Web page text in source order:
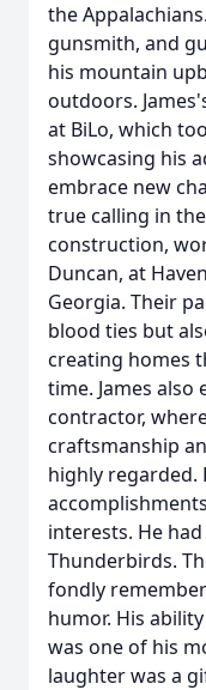
the
gunsmith, and
his mountain
outdoors.
at BiLo, which
showcasing his
embrace new
true calling in
construction,
Duncan, at
Georgia. Their
blood ties but
creating homes
time. James also
contractor,
craftsmanship
highly regarded.
interests. He
Thunderbirds.
fondly
humor. His
was one of his
laughter was a